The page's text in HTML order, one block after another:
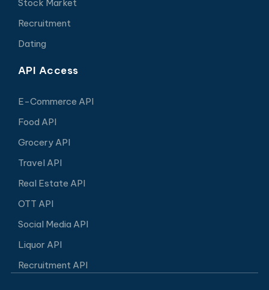
Stock Market
Recruitment
Dating
API Access
E-Commerce API
Food API
Grocery API
Travel API
Real Estate API
OTT API
Social Media API
Liquor API
Recruitment API